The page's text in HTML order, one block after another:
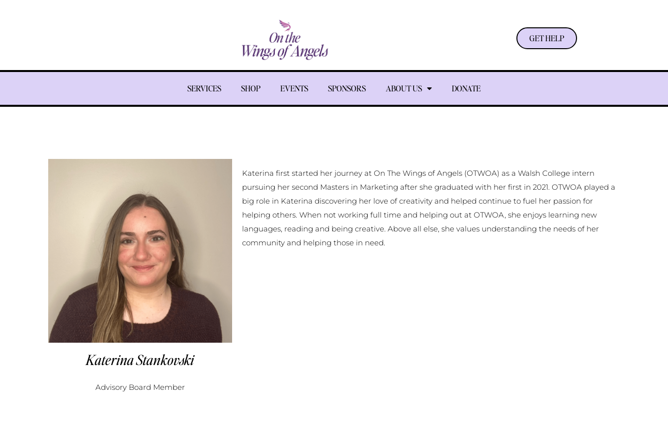
GET HELP
SERVICES SHOP EVENTS SPONSORS ABOUT US DONATE
Katerina Stankovski
Advisory Board Member
Katerina first started her journey at On The Wings of Angels (OTWOA) as a Walsh College intern
pursuing her second Masters in Marketing after she graduated with her first in 2021. OTWOA played a
big role in Katerina discovering her love of creativity and helped continue to fuel her passion for
helping others. When not working full time and helping out at OTWOA, she enjoys learning new
languages, reading and being creative. Above all else, she values understanding the needs of her
community and helping those in need.